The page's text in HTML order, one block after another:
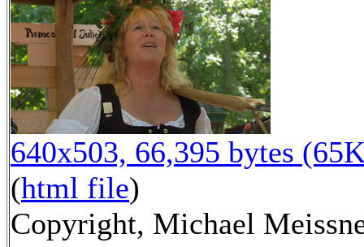
640x503, 66,395 bytes
(html file)
Copyright, Michael